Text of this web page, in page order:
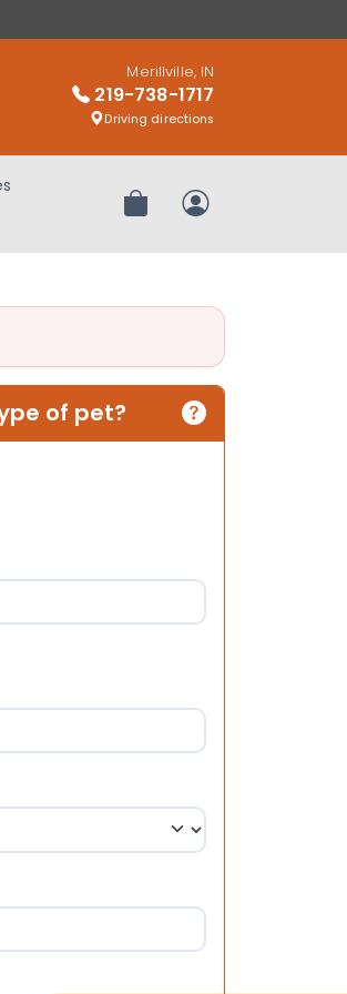
Merillville, IN
219-738-1717
Driving directions
Review OrderMy Account
of pet?